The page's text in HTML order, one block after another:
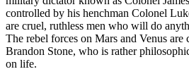
controlled by his henchman Colonel
are cruel, ruthless men who will do
The rebel forces on Mars and Venus are
Brandon Stone, who is rather
on life.